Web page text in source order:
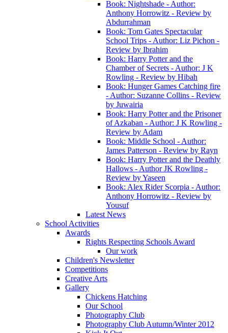
Book: Nightshade - Author:
Anthony Horrowitz - Review by
Abdurrahman
Book: Tom Gates Spectacular
School Trips - Author: Liz Pichon -
Review by Ibrahim
Book: Harry Potter and the
Chamber of Secrets - Author: J K
Rowling - Review by Hibah
Book: Hunger Games Catching fire
- Author: Suzanne Collins - Review
by Juwairia
Book: Harry Potter and the Prisoner
of Azkaban - Author: J K Rowling -
Review by Adam
Book: Middle School - Author:
James Patterson - Review by Rayn
Book: Harry Potter and the Deathly
Hallows - Author JK Rowling -
Review by Yaseen
Book: Alex Rider Scorpia - Author:
Anthony Horrowitz - Review by
Yousuf
Latest News
School Activities
Awards
Rights Respecting Schools Award
Our work
Children's Newsletter
Competitions
Creative Arts
Gallery
Chickens Hatching
Our School
Photography Club
Photography Club Autumn/Winter 2012